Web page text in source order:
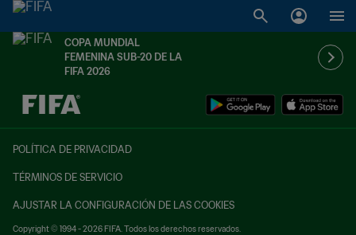
COPA MUNDIAL
FEMENINA SUB-20 DE LA
FIFA 2026
{equipoLocal} - {equipoVisitante}
POLÍTICA DE PRIVACIDAD
TÉRMINOS DE SERVICIO
AJUSTAR LA CONFIGURACIÓN DE LAS COOKIES
Copyright © 1994 - 2026 FIFA. Todos los derechos reservados.